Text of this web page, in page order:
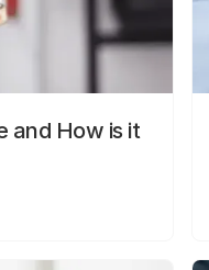
and How is it